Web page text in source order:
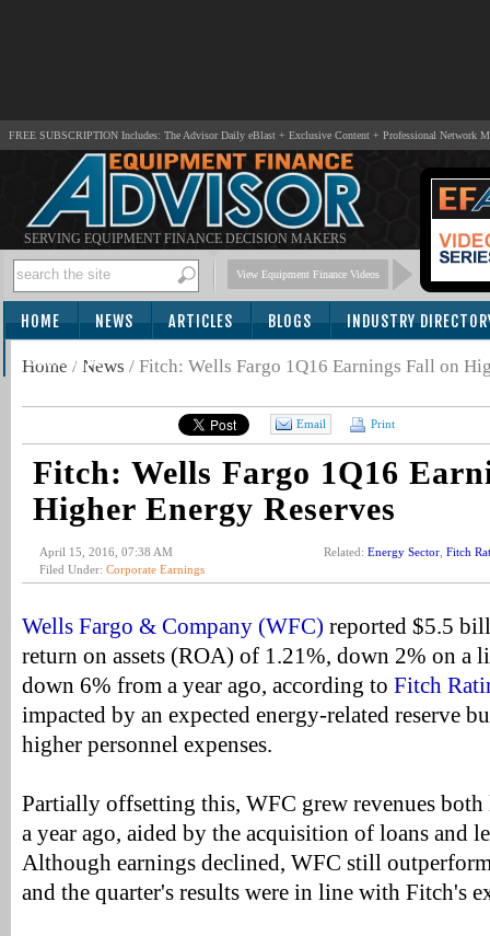
FREE SUBSCRIPTION Includes: The Advisor Daily eBlast + Exclusive Content + Professional Network
SERVING EQUIPMENT FINANCE DECISION MAKERS
View Equipment Finance Videos
HOME NEWS ARTICLES BLOGS INDUSTRY
SUBSCRIBE
Home / News / Fitch: Wells Fargo 1Q16 Earnings Fall on
Email Print
Fitch: Wells Fargo 1Q16
Higher Energy Reserves
April 15, 2016, 07:38 AM
Filed Under: Corporate Earnings
Related: Energy Sector Fitch
Wells Fargo & Company (WFC) reported $5.5
return on assets (ROA) of 1.21%, down 2% on a
down 6% from a year ago, according to Fitch
impacted by an expected energy-related reserve
higher personnel expenses.
Partially offsetting this, WFC grew revenues
a year ago, aided by the acquisition of loans and
Although earnings declined, WFC still
and the quarter's results were in line with Fitch's